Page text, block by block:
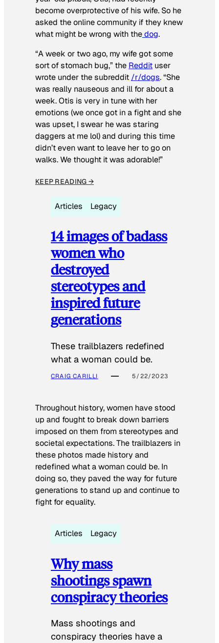
become overprotective of his wife. So he
asked the online community if they knew
what might be wrong with thedog.
“A week or two ago, my wife got some
sort of stomach bug,” the Reddit user
wrote under the subreddit /r/dogs. “She
was really nauseous and ill for about a
week. Otis is very in tune with her
emotions (we once got in a fight and she
was upset, I swear he was staring
daggers at me lol) and during this time
didn’t even want to leave her to go on
walks. We thought it was adorable!”
KEEP READING →
Articles Legacy
14 images of badass
women who
destroyed
stereotypes and
inspired future
generations
These trailblazers redefined
what a woman could be.
CRAIG CARILLI 5/22/2023
Throughout history, women have stood
up and fought to break down barriers
imposed on them from stereotypes and
societal expectations. The trailblazers in
these photos made history and
redefined what a woman could be. In
doing so, they paved the way for future
generations to stand up and continue to
fight for equality.
Articles Legacy
Why mass
shootings spawn
conspiracy theories
Mass shootings and
conspiracy theories have a